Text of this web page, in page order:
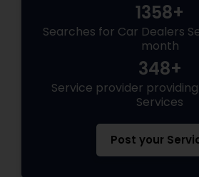
1358+
Searches for Car Dealers
month
348+
Service provider
Services
Post your